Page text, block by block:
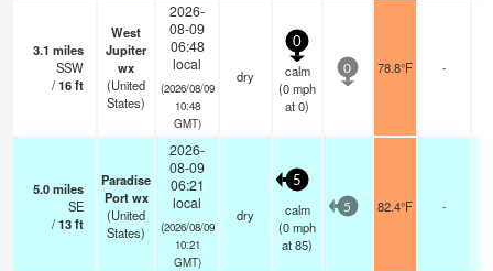
3.1 miles
SSW
/16ft
West
Jupiter
wx
(United
States)
2026-
08-09
06:48
local
(2026/08/09
10:48
GMT)
dry
0
calm
(0mph
at 0)
0 78.8°F -
5.0miles
SE
/13ft
Paradise
Port wx
(United
States)
2026-
08-09
06:21
local
(2026/08/09
10:21
GMT)
dry
5
calm
(0mph
at 85)
5 82.4°F -